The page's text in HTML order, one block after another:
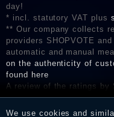
day!
* incl. statutory VAT plus
** Our company collects
providers SHOPVOTE
automatic and manual
on the authenticity of
found here
A review of the ratings by
before their publication.
consumers who have not
We use cookies and